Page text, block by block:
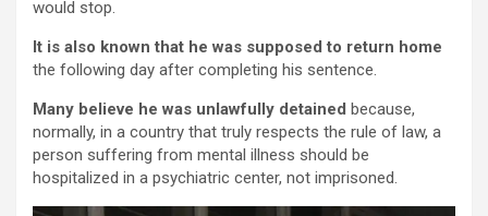
would stop.
It is also known that he was supposed to return home
the following day after completing his sentence.
Many believe he was unlawfully detained because,
normally, in a country that truly respects the rule of law, a
person suffering from mental illness should be
hospitalized in a psychiatric center, not imprisoned.